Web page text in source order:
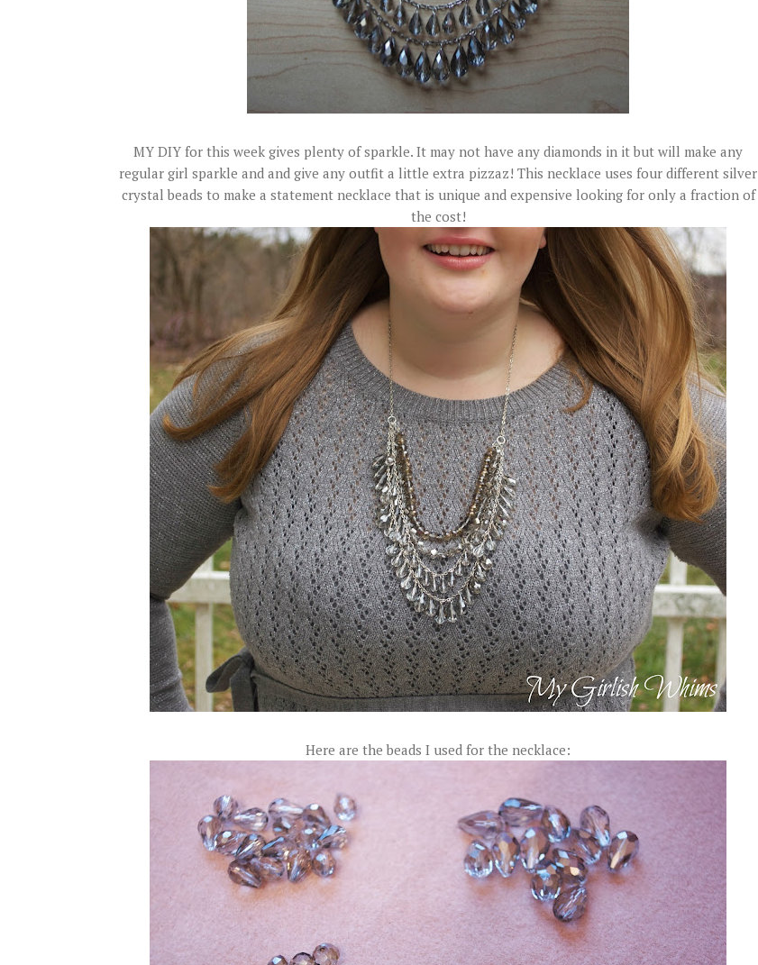
MY DIY for this week gives plenty of sparkle. It may not have any diamonds in it but will make any
regular girl sparkle and and give any outfit a little extra pizzaz! This necklace uses four different silver
crystal beads to make a statement necklace that is unique and expensive looking for only a fraction of
the cost!
Here are the beads I used for the necklace: